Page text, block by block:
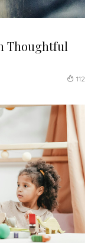
Thoughtful
112